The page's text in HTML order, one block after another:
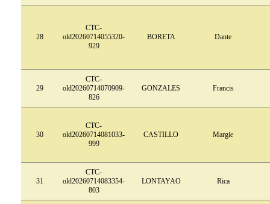
28
CTC-
old20260714055320-
929
BORETA Dante
29
CTC-
old20260714070909-
826
GONZALES Francis
30
CTC-
old20260714081033-
999
CASTILLO Margie
31
CTC-
old20260714083354-
803
LONTAYAO Rica